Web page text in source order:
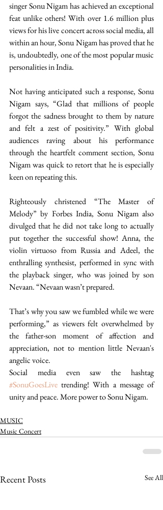
singer Sonu Nigam has achieved an exceptional
feat unlike others! With over 1.6 million plus
views for his live concert across social media, all
within an hour, Sonu Nigam has proved that he
is, undoubtedly, one of the most popular music
personalities in India.
Not having anticipated such a response, Sonu
Nigam says, “Glad that millions of people
forgot the sadness brought to them by nature
and felt a zest of positivity.” With global
audiences raving about his performance
through the heartfelt comment section, Sonu
Nigam was quick to retort that he is especially
keen on repeating this.
Righteously christened “The Master of
Melody” by Forbes India, Sonu Nigam also
divulged that he did not take long to actually
put together the successful show! Anna, the
violin virtuoso from Russia and Adeel, the
enthralling synthesist, performed in sync with
the playback singer, who was joined by son
Nevaan. “Nevaan wasn’t prepared.
That’s why you saw we fumbled while we were
performing,” as viewers felt overwhelmed by
the father-son moment of affection and
appreciation, not to mention little Nevaan's
angelic voice.
#SonuGoesLive trending! With a message of
unity and peace. More power to Sonu Nigam.
MUSIC
Music Concert
Recent Posts See All